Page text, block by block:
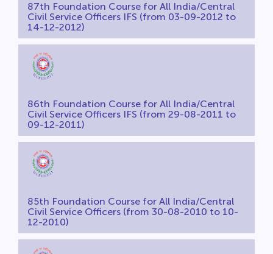
87th Foundation Course for All India/Central
Civil Service Officers IFS (from 03-09-2012 to
14-12-2012)
86th Foundation Course for All India/Central
Civil Service Officers IFS (from 29-08-2011 to
09-12-2011)
85th Foundation Course for All India/Central
Civil Service Officers (from 30-08-2010 to 10-
12-2010)